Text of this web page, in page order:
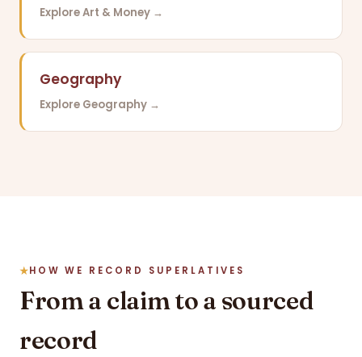
Explore Art & Money →
Geography
Explore Geography →
HOW WE RECORD SUPERLATIVES
From a claim to a sourced
record